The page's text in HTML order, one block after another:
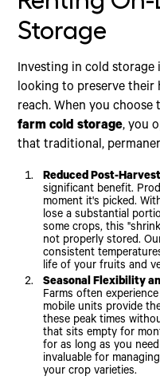
Storage
Investing in cold storage
looking to preserve their
reach. When you
farm cold storage, you
that traditional,
Reduced Post-
significant benefit.
moment it's picked.
lose a substantial
some crops, this
not properly stored.
consistent
life of your fruits and
Seasonal Flexibility
Farms often
mobile units provide
these peak times
that sits empty for
for as long as you
invaluable for
your crop varieties.